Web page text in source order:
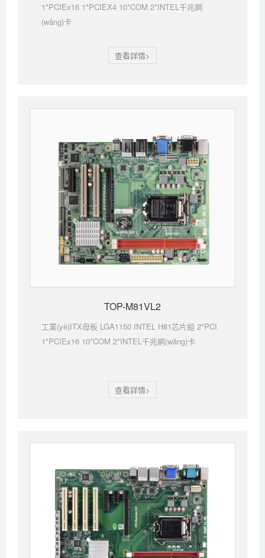
1*PCIEx16 1*PCIEX4 10*COM 2*INTEL千兆網
(wǎng)卡
查看詳情>
TOP-M81VL2
工業(yè)ITX母板 LGA1150 INTEL H81芯片組 2*PCI
1*PCIEx16 10*COM 2*INTEL千兆網(wǎng)卡
查看詳情>